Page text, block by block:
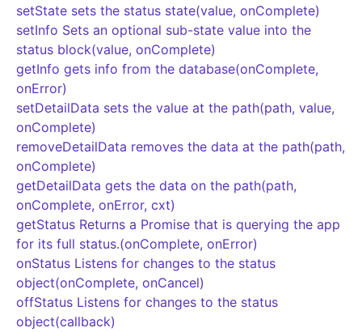
setState sets the status state(value, onComplete)
setInfo Sets an optional sub-state value into the
status block(value, onComplete)
getInfo gets info from the database(onComplete,
onError)
setDetailData sets the value at the path(path, value,
onComplete)
removeDetailData removes the data at the path(path,
onComplete)
getDetailData gets the data on the path(path,
onComplete, onError, cxt)
getStatus Returns a Promise that is querying the app
for its full status.(onComplete, onError)
onStatus Listens for changes to the status
object(onComplete, onCancel)
offStatus Listens for changes to the status
object(callback)